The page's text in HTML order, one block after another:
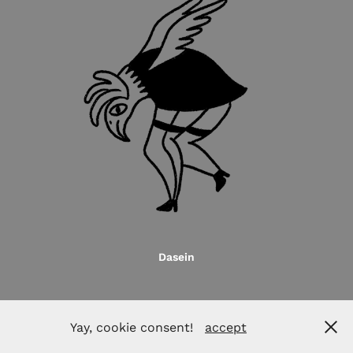
Dasein
Yay, cookie consent! accept